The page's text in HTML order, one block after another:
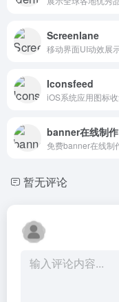
Screenlane
Iconsfeed
banner在线制作
暂无评论